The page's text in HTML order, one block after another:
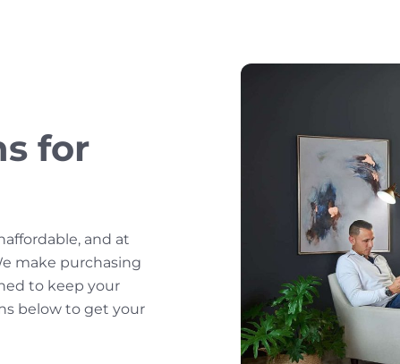
for
and at
make purchasing
to keep your
below to get your